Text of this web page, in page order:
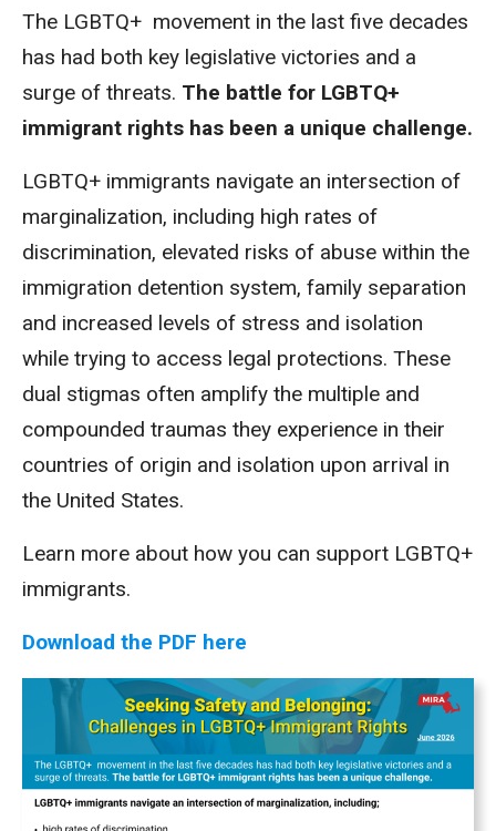
The LGBTQ+ movement in the last five decades
has had both key legislative victories and a
surge of threats. The battle for LGBTQ+
immigrant rights has been a unique challenge.
LGBTQ+ immigrants navigate an intersection of
marginalization, including high rates of
discrimination, elevated risks of abuse within the
immigration detention system, family separation
and increased levels of stress and isolation
while trying to access legal protections. These
dual stigmas often amplify the multiple and
compounded traumas they experience in their
countries of origin and isolation upon arrival in
the United States.
Learn more about how you can support LGBTQ+
immigrants.
Download the PDF here